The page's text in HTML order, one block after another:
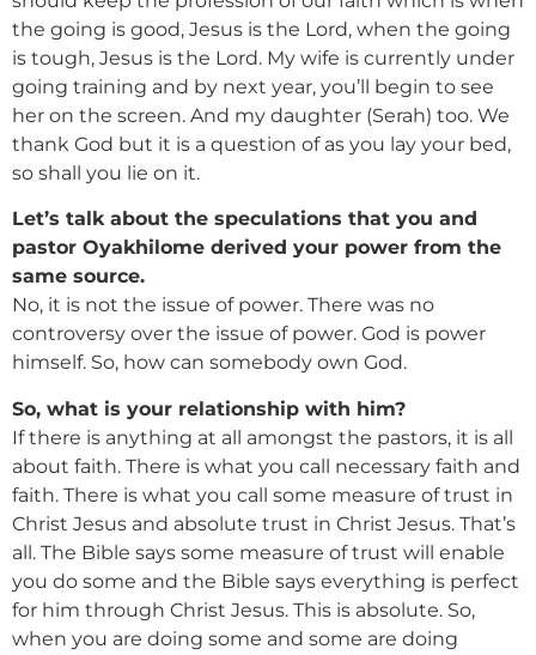
the going is good, Jesus is the Lord, when the going
is tough, Jesus is the Lord. My wife is currently under
going training and by next year, you’ll begin to see
her on the screen. And my daughter (Serah) too. We
thank God but it is a question of as you lay your bed,
so shall you lie on it.
Let’s talk about the speculations that you and
pastor Oyakhilome derived your power from the
same source.
No, it is not the issue of power. There was no
controversy over the issue of power. God is power
himself. So, how can somebody own God.
So, what is your relationship with him?
If there is anything at all amongst the pastors, it is all
about faith. There is what you call necessary faith and
faith. There is what you call some measure of trust in
Christ Jesus and absolute trust in Christ Jesus. That’s
all. The Bible says some measure of trust will enable
you do some and the Bible says everything is perfect
for him through Christ Jesus. This is absolute. So,
when you are doing some and some are doing